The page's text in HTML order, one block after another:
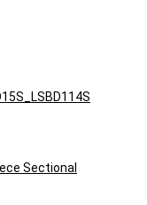
Sectional